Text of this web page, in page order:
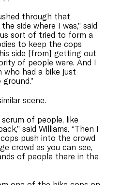
through that
side where I was,” said
us sort of tried to form a
to keep the cops
side [from] getting out
of people were. And I
who had a bike just
scene.
of people, like
said Williams. “Then I
push into the crowd
crowd as you can see,
of people there in the